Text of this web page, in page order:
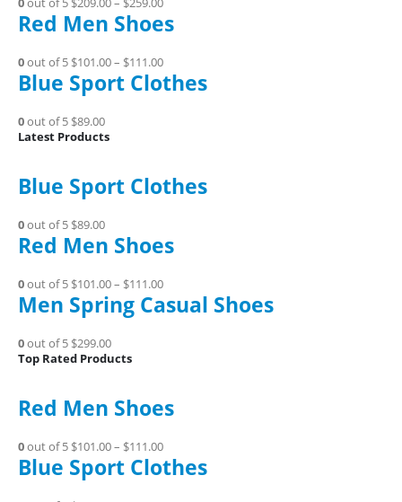
Red Men Shoes
0out of 5 $101.00– $111.00
Blue Sport Clothes
0out of 5 $89.00
Latest Products
Blue Sport Clothes
0out of 5 $89.00
Red Men Shoes
0out of 5 $101.00– $111.00
Men Spring Casual Shoes
0out of 5 $299.00
Top Rated Products
Red Men Shoes
0out of 5 $101.00– $111.00
Blue Sport Clothes